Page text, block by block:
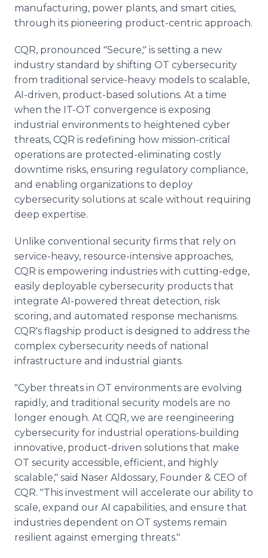
manufacturing, power plants, and smart cities,
through its pioneering product-centric approach.
CQR, pronounced "Secure," is setting a new
industry standard by shifting OT cybersecurity
from traditional service-heavy models to scalable,
AI-driven, product-based solutions. At a time
when the IT-OT convergence is exposing
industrial environments to heightened cyber
threats, CQR is redefining how mission-critical
operations are protected-eliminating costly
downtime risks, ensuring regulatory compliance,
and enabling organizations to deploy
cybersecurity solutions at scale without requiring
deep expertise.
Unlike conventional security firms that rely on
service-heavy, resource-intensive approaches,
CQR is empowering industries with cutting-edge,
easily deployable cybersecurity products that
integrate AI-powered threat detection, risk
scoring, and automated response mechanisms.
CQR's flagship product is designed to address the
complex cybersecurity needs of national
infrastructure and industrial giants.
"Cyber threats in OT environments are evolving
rapidly, and traditional security models are no
longer enough. At CQR, we are reengineering
cybersecurity for industrial operations-building
innovative, product-driven solutions that make
OT security accessible, efficient, and highly
scalable," said Naser Aldossary, Founder & CEO of
CQR. "This investment will accelerate our ability to
scale, expand our AI capabilities, and ensure that
industries dependent on OT systems remain
resilient against emerging threats."